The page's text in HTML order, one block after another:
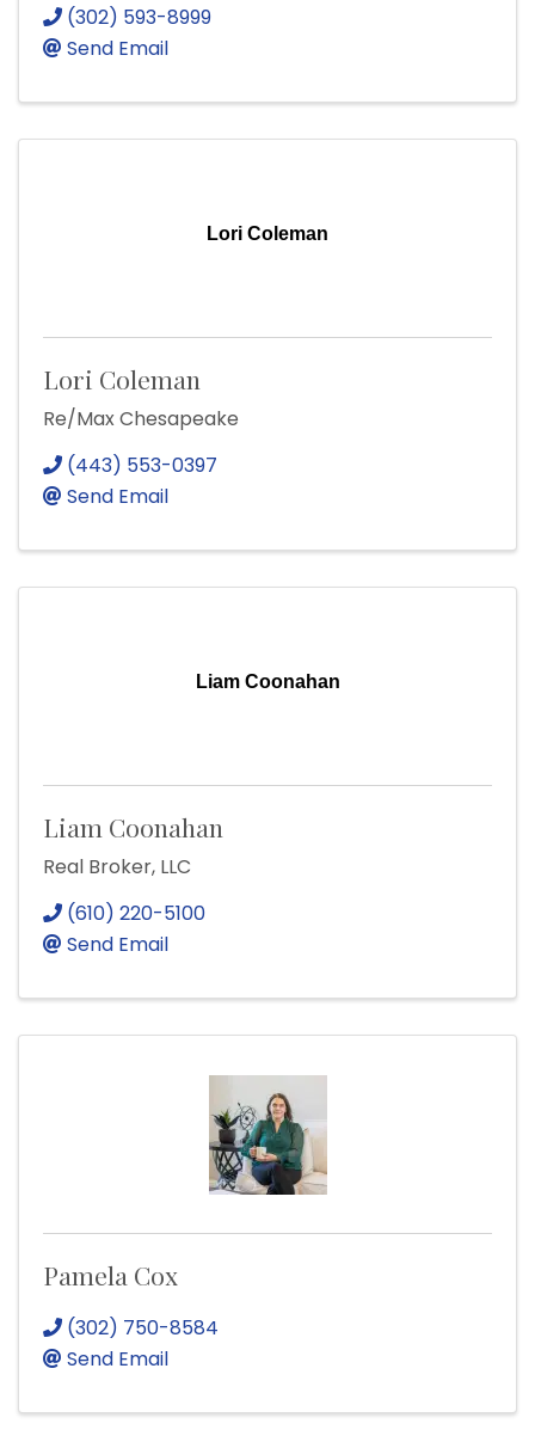
(302) 593-8999
Send Email
Lori Coleman
Lori Coleman
Re/Max Chesapeake
(443) 553-0397
Send Email
Liam Coonahan
Liam Coonahan
Real Broker, LLC
(610) 220-5100
Send Email
Pamela Cox
(302) 750-8584
Send Email